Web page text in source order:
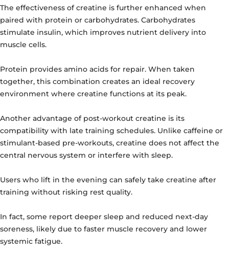
The effectiveness of creatine is further enhanced when
paired with protein or carbohydrates. Carbohydrates
stimulate insulin, which improves nutrient delivery into
muscle cells.
Protein provides amino acids for repair. When taken
together, this combination creates an ideal recovery
environment where creatine functions at its peak.
Another advantage of post-workout creatine is its
compatibility with late training schedules. Unlike caffeine or
stimulant-based pre-workouts, creatine does not affect the
central nervous system or interfere with sleep.
Users who lift in the evening can safely take creatine after
training without risking rest quality.
In fact, some report deeper sleep and reduced next-day
soreness, likely due to faster muscle recovery and lower
systemic fatigue.